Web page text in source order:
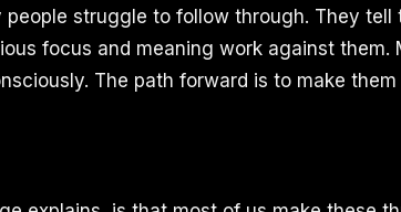
people struggle to follow through. They tell
focus and meaning work against them.
The path forward is to make